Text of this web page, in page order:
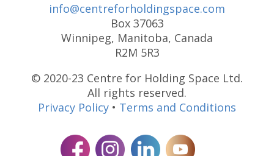
info@centreforholdingspace.com
Box 37063
Winnipeg, Manitoba, Canada
R2M 5R3
© 2020-23 Centre for Holding Space Ltd.
All rights reserved.
Privacy Policy • Terms and Conditions